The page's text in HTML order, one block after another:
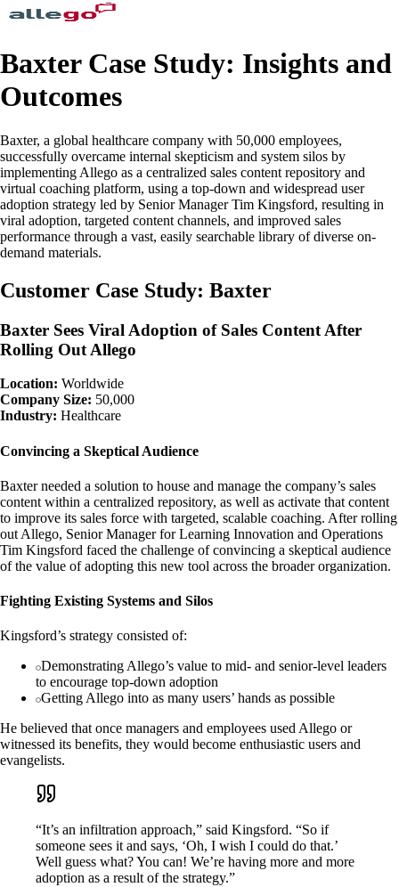
Baxter Case Study: Insights and
Outcomes
Baxter, a global healthcare company with 50,000 employees,
successfully overcame internal skepticism and system silos by
implementing Allego as a centralized sales content repository and
virtual coaching platform, using a top-down and widespread user
adoption strategy led by Senior Manager Tim Kingsford, resulting in
viral adoption, targeted content channels, and improved sales
performance through a vast, easily searchable library of diverse on-
demand materials.
Customer Case Study: Baxter
Baxter Sees Viral Adoption of Sales Content After
Rolling Out Allego
Location: Worldwide
Company Size: 50,000
Industry: Healthcare
Convincing a Skeptical Audience
Baxter needed a solution to house and manage the company’s sales
content within a centralized repository, as well as activate that content
to improve its sales force with targeted, scalable coaching. After rolling
out Allego, Senior Manager for Learning Innovation and Operations
Tim Kingsford faced the challenge of convincing a skeptical audience
of the value of adopting this new tool across the broader organization.
Fighting Existing Systems and Silos
Kingsford’s strategy consisted of:
Demonstrating Allego’s value to mid- and senior-level leaders
to encourage top-down adoption
Getting Allego into as many users’ hands as possible
He believed that once managers and employees used Allego or
witnessed its benefits, they would become enthusiastic users and
evangelists.
“It’s an infiltration approach,” said Kingsford. “So if
someone sees it and says, ‘Oh, I wish I could do that.’
Well guess what? You can! We’re having more and more
adoption as a result of the strategy.”